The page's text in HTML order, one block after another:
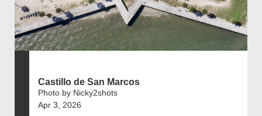
Castillo de San Marcos
Photo by Nicky2shots
Apr 3, 2026